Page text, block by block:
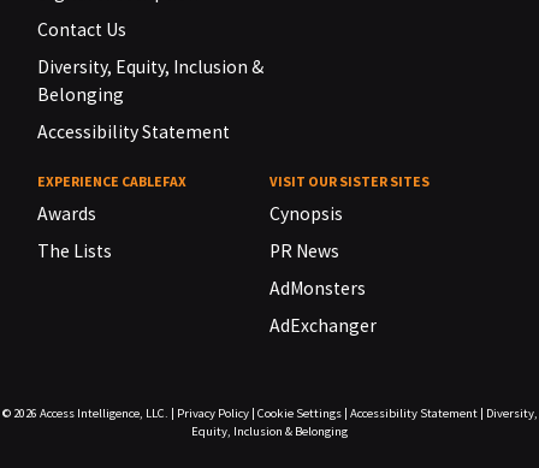
Contact Us
Diversity, Equity, Inclusion &
Belonging
Accessibility Statement
EXPERIENCE CABLEFAX
Awards
The Lists
VISIT OUR SISTER SITES
Cynopsis
PR News
AdMonsters
AdExchanger
© 2026 Access Intelligence, LLC. Privacy Policy| Cookie Settings| Accessibility Statement|
Diversity,
Equity, Inclusion & Belonging